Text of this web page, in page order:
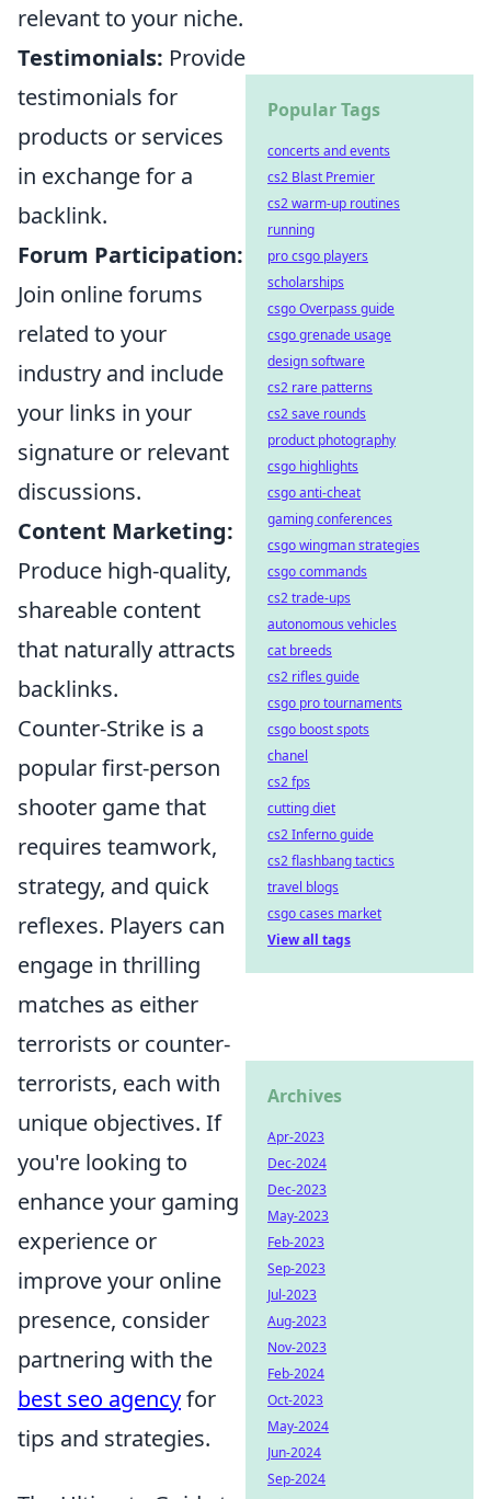
relevant to your niche.
Testimonials: Provide
testimonials for
products or services
in exchange for a
backlink.
Forum Participation:
Join online forums
related to your
industry and include
your links in your
signature or relevant
discussions.
Content Marketing:
Produce high-quality,
shareable content
that naturally attracts
backlinks.
Counter-Strike is a
popular first-person
shooter game that
requires teamwork,
strategy, and quick
reflexes. Players can
engage in thrilling
matches as either
terrorists or counter-
terrorists, each with
unique objectives. If
you're looking to
enhance your gaming
experience or
improve your online
presence, consider
partnering with the
best seo agencyfor
tips and strategies.
Popular Tags
concerts and events
cs2 Blast Premier
cs2 warm-up routines
running
pro csgo players
scholarships
csgo Overpass guide
csgo grenade usage
design software
cs2 rare patterns
cs2 save rounds
product photography
csgo highlights
csgo anti-cheat
gaming conferences
csgo wingman strategies
csgo commands
cs2 trade-ups
autonomous vehicles
cat breeds
cs2 rifles guide
csgo pro tournaments
csgo boost spots
chanel
cs2 fps
cutting diet
cs2 Inferno guide
cs2 flashbang tactics
travel blogs
csgo cases market
View all tags
Archives
Apr-2023
Dec-2024
Dec-2023
May-2023
Feb-2023
Sep-2023
Jul-2023
Aug-2023
Nov-2023
Feb-2024
Oct-2023
May-2024
Jun-2024
Sep-2024